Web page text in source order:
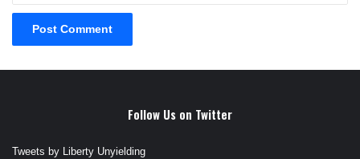
Follow Us on Twitter
Tweets by Liberty Unyielding